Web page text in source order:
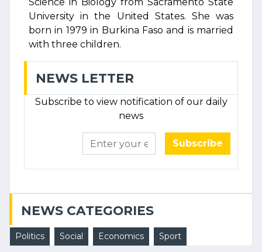
University in the United States. She was
born in 1979 in Burkina Faso and is married
with three children.
NEWS LETTER
Subscribe to view notification of our daily
news
Subscribe
NEWS CATEGORIES
Politics Social Economics Sport